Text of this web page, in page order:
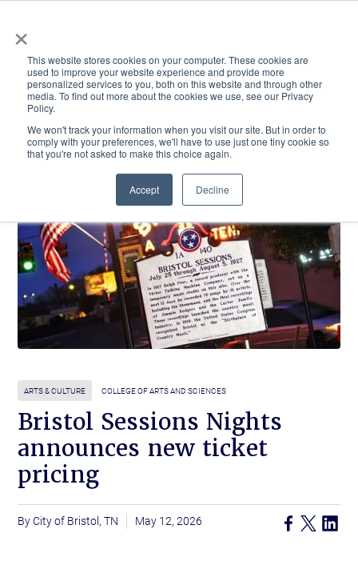
×
This website stores cookies on your computer. These cookies are
used to improve your website experience and provide more
personalized services to you, both on this website and through other
media. To find out more about the cookies we use, see our Privacy
Policy.
We won't track your information when you visit our site. But in order to
comply with your preferences, we'll have to use just one tiny cookie so
that you're not asked to make this choice again.
Accept Decline
ACADEMICS & LEARNING ARTS & CULTURE RESEARCH & INNOVATION
ARTS & CULTURE COLLEGE OF ARTS AND SCIENCES
Bristol Sessions Nights
announces new ticket
pricing
City of Bristol, TN May 12, 2026